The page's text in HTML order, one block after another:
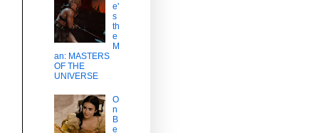
e'
s
th
e
M
an: MASTERS
OF THE
UNIVERSE
O
n
B
e